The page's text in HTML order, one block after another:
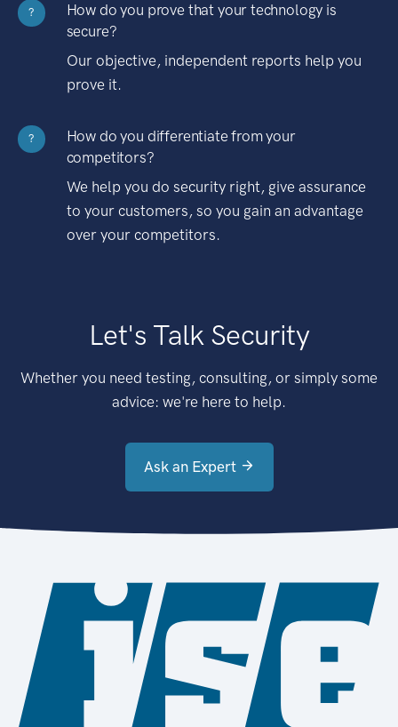
?
How do you prove that your technology is
secure?
Our objective, independent reports help you
prove it.
?
How do you differentiate from your
competitors?
We help you do security right, give assurance
to your customers, so you gain an advantage
over your competitors.
Let's Talk Security
Whether you need testing, consulting, or simply some
advice: we're here to help.
Ask an Expert